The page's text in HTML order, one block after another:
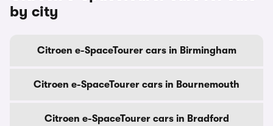
by city
Citroen e-SpaceTourer cars in Birmingham
Citroen e-SpaceTourer cars in Bournemouth
Citroen e-SpaceTourer cars in Bradford